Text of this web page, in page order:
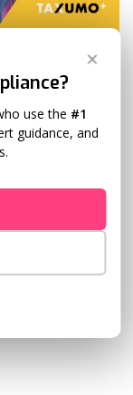
Visa Gets
sure your visa
a happy note.
visa applications
✕
use the #1
guidance, and